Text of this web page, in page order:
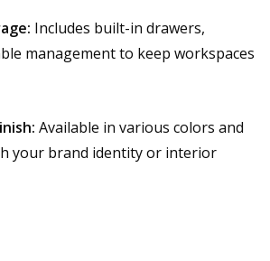
Includes built-in drawers,
management to keep workspaces
Available in various colors and
your brand identity or interior